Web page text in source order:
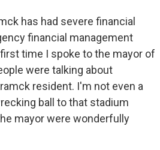
has had severe financial
financial management
time I spoke to the mayor of
were talking about
resident. I'm not even a
ball to that stadium
mayor were wonderfully